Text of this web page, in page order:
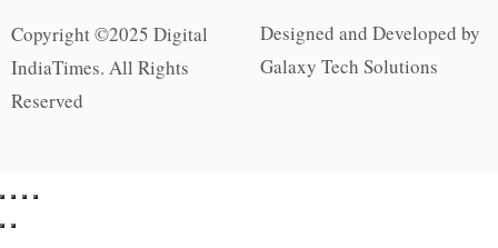
Copyright ©2025 Digital
IndiaTimes. All Rights
Reserved
Designed and Developed by
Galaxy Tech Solutions